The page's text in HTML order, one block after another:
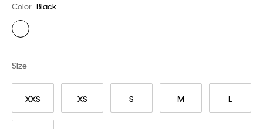
Color Black
XXS XS S M L
Size